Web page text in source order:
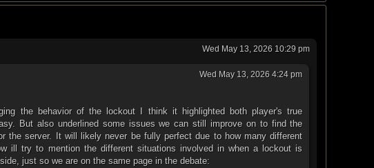
Wed May 13, 2026 10:29 pm
Wed May 13, 2026 4:24 pm
the behavior of the lockout I think it highlighted both player's true
But also underlined some issues we can still improve on to find the
the server. It will likely never be fully perfect due to how many different
ill try to mention the different situations involved in when a lockout is
just so we are on the same page in the debate: